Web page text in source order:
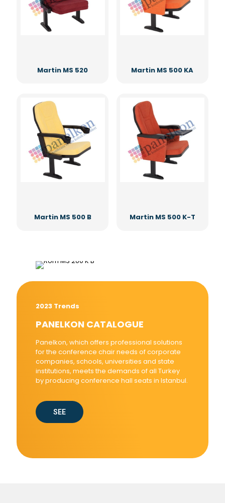
Martin MS 520 Martin MS 500 KA
Martin MS 500 B Martin MS 500 K-T
2023 Trends
PANELKON CATALOGUE
Panelkon, which offers professional solutions
for the conference chair needs of corporate
companies, schools, universities and state
institutions, meets the demands of all Turkey
by producing conference hall seats in Istanbul.
SEE